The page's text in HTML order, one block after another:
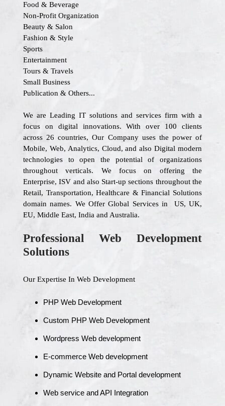
Food & Beverage
Non-Profit Organization
Beauty & Salon
Fashion & Style
Sports
Entertainment
Tours & Travels
Small Business
Publication & Others...
We are Leading IT solutions and services firm with a
focus on digital innovations. With over 100 clients
across 26 countries, Our Company uses the power of
Mobile, Web, Analytics, Cloud, and also Digital modern
technologies to open the potential of organizations
throughout verticals. We focus on offering the
Enterprise, ISV and also Start-up sections throughout the
Retail, Transportation, Healthcare & Financial Solutions
domain names. We Offer Global Services in US, UK,
EU, Middle East, India and Australia.
Professional Web Development
Solutions
Our Expertise In Web Development
PHP Web Development
Custom PHP Web Development
Wordpress Web development
E-commerce Web development
Dynamic Website and Portal development
Web service and API Integration